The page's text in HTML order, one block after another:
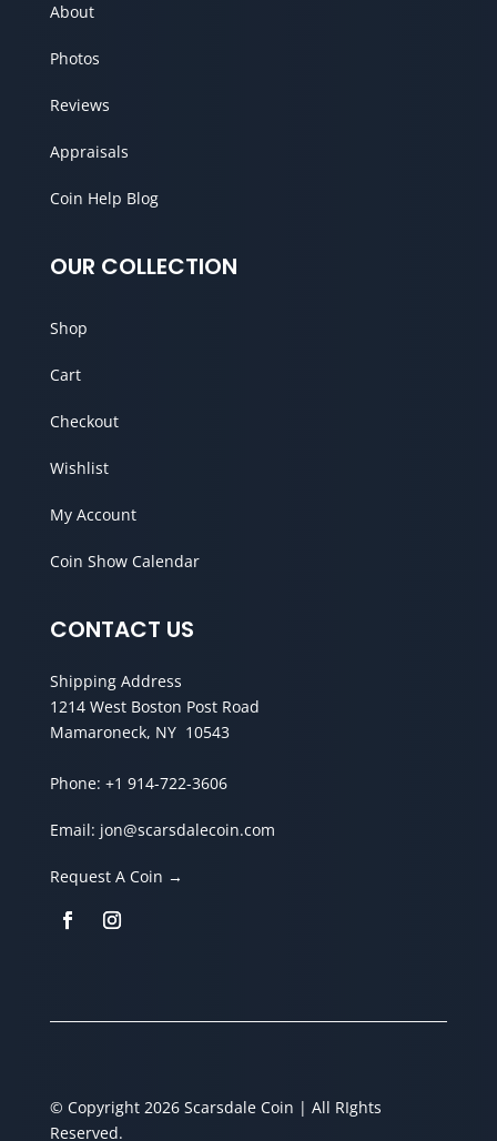
About
Photos
Reviews
Appraisals
Coin Help Blog
OUR COLLECTION
Shop
Cart
Checkout
Wishlist
My Account
Coin Show Calendar
CONTACT US
Shipping Address
1214 West Boston Post Road
Mamaroneck, NY 10543
Phone: +1 914-722-3606
Email: jon@scarsdalecoin.com
Request A Coin →
© Copyright 2026 Scarsdale Coin | All RIghts
Reserved.